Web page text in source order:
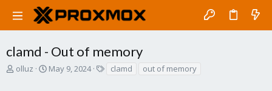
clamd - Out of memory
T
olluz
S
May 9, 2024 clamd out of memory